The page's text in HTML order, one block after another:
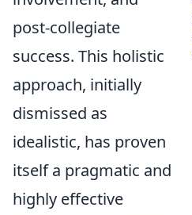
post-collegiate
success. This holistic
approach, initially
dismissed as
idealistic, has proven
itself a pragmatic and
highly effective